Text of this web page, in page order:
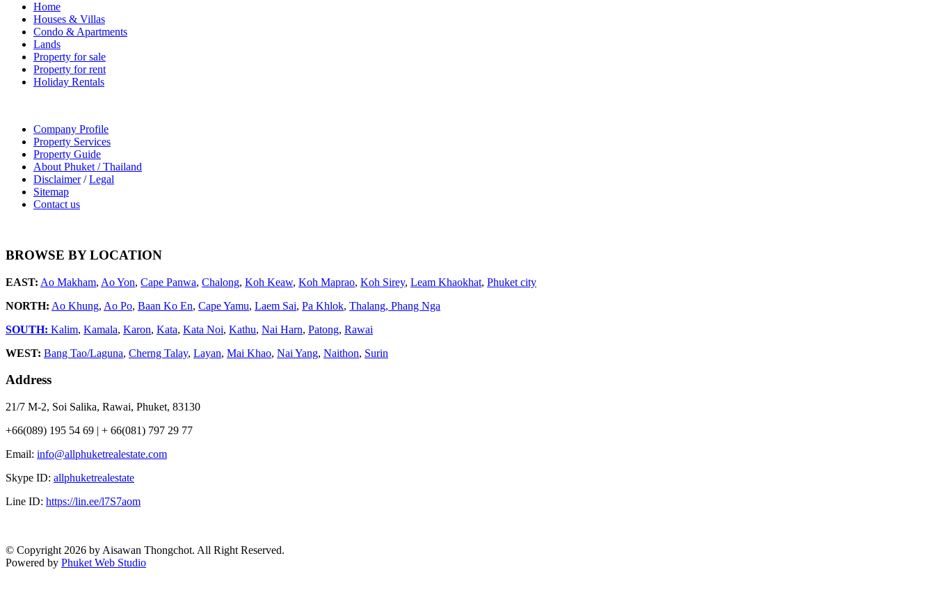
Home
Houses & Villas
Condo & Apartments
Lands
Property for sale
Property for rent
Holiday Rentals
Company Profile
Property Services
Property Guide
About Phuket / Thailand
Disclaimer/Legal
Sitemap
Contact us
BROWSE BY LOCATION
EAST: Ao Makham, Ao Yon, Cape Panwa, Chalong, Koh Keaw, Koh Maprao, Koh Sirey, Leam Khaokhat, Phuket city
NORTH: Ao Khung, Ao Po, Baan Ko En, Cape Yamu, Laem Sai, Pa Khlok, Thalang, Phang Nga
SOUTH: Kalim, Kamala, Karon, Kata, Kata Noi, Kathu, Nai Harn, Patong, Rawai
WEST: Bang Tao/Laguna, Cherng Talay, Layan, Mai Khao, Nai Yang, Naithon, Surin
Address
21/7 M-2, Soi Salika, Rawai, Phuket, 83130
+66(089) 195 54 69 | + 66(081) 797 29 77
Email: info@allphuketrealestate.com
Skype ID: allphuketrealestate
Line ID: https://lin.ee/l7S7aom
© Copyright 2026 by Aisawan Thongchot. All Right Reserved.
Powered by Phuket Web Studio